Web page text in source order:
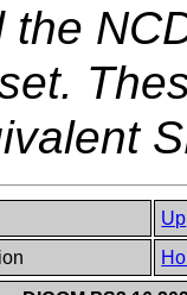
the
Up